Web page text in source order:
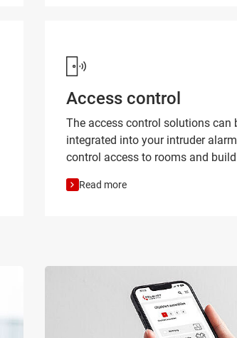
Access control
The access control solutions can
integrated into your intruder
control access to rooms and
Read more